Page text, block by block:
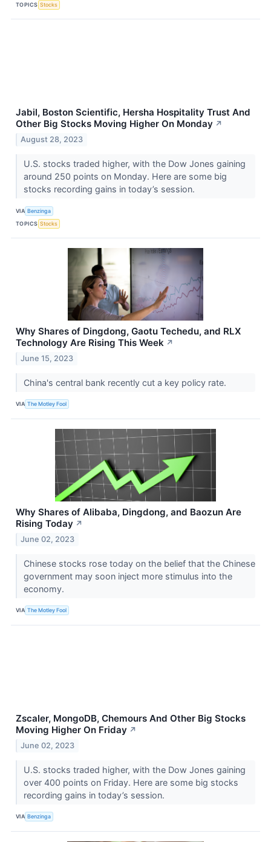
TOPICS Stocks
Jabil, Boston Scientific, Hersha Hospitality Trust And
Other Big Stocks Moving Higher On Monday ↗
August 28, 2023
U.S. stocks traded higher, with the Dow Jones gaining
around 250 points on Monday. Here are some big
stocks recording gains in today’s session.
VIA Benzinga
TOPICS Stocks
Why Shares of Dingdong, Gaotu Techedu, and RLX
Technology Are Rising This Week ↗
June 15, 2023
China's central bank recently cut a key policy rate.
VIA The Motley Fool
Why Shares of Alibaba, Dingdong, and Baozun Are
Rising Today ↗
June 02, 2023
Chinese stocks rose today on the belief that the Chinese
government may soon inject more stimulus into the
economy.
VIA The Motley Fool
Zscaler, MongoDB, Chemours And Other Big Stocks
Moving Higher On Friday ↗
June 02, 2023
U.S. stocks traded higher, with the Dow Jones gaining
over 400 points on Friday. Here are some big stocks
recording gains in today’s session.
VIA Benzinga